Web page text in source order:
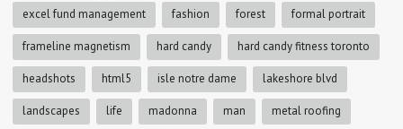
excel fund management fashion forest formal portrait
frameline magnetism hard candy hard candy fitness toronto
headshots html5 isle notre dame lakeshore blvd
landscapes life madonna man metal roofing